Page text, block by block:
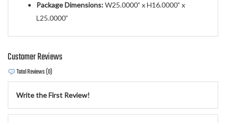
Package Dimensions:W25.0000” x H16.0000” x
L25.0000”
Customer Reviews
Total Reviews (0)
Write the First Review!